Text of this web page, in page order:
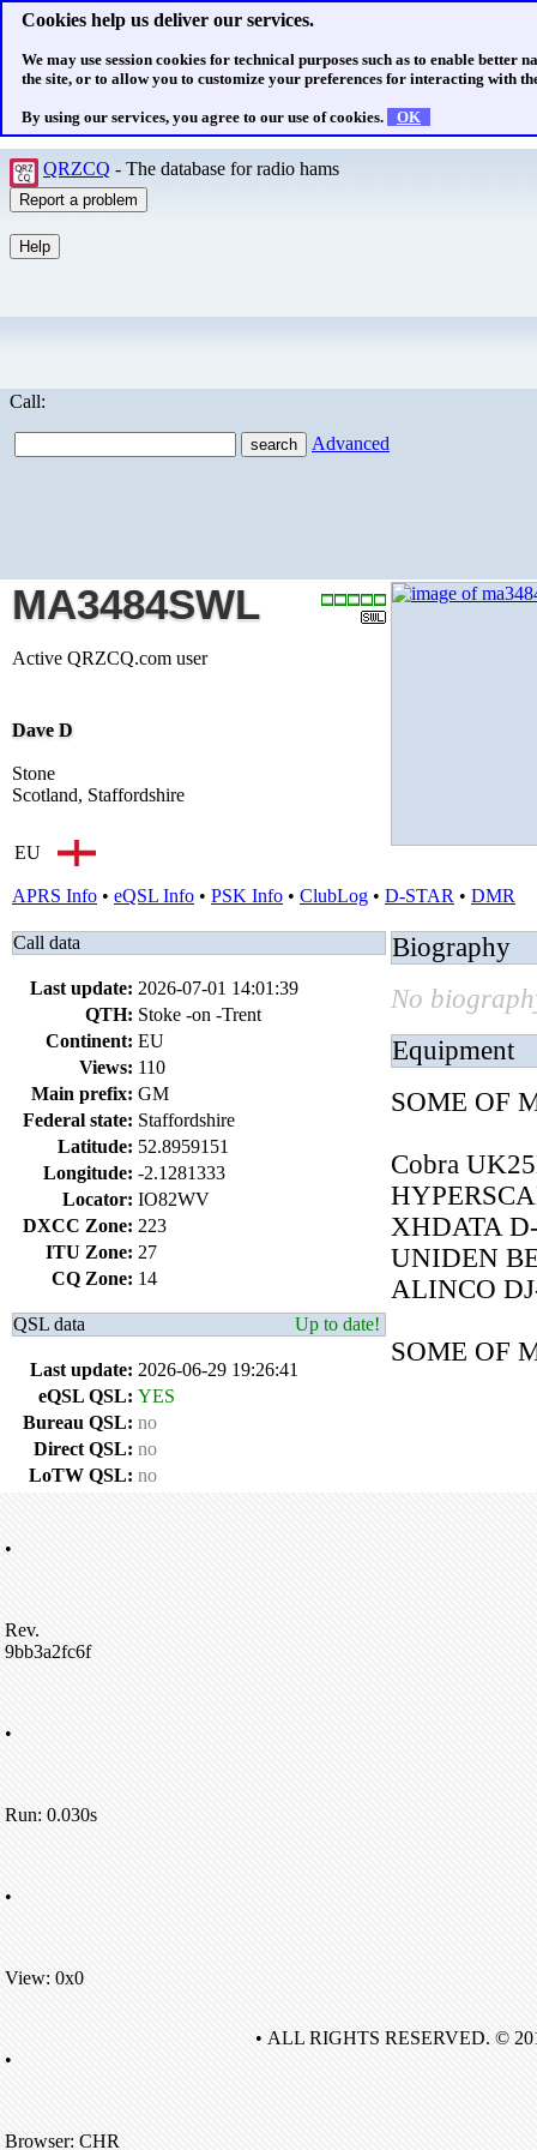
Cookies help us deliver our services.
We may use session cookies for technical purposes such as to enable better
the site, or to allow you to customize your preferences for interacting with
By using our services, you agree to our use of cookies. OK
QRZCQ - The database for radio hams
Call:
Advanced
MA3484SWL
Active QRZCQ.com user
Dave D
Stone
Scotland, Staffordshire
EU
APRS Info • eQSL Info • PSK Info • ClubLog • D-STAR • DMR
Call data
Last update: 2026-07-01 14:01:39
QTH: Stoke -on -Trent
Continent: EU
Views: 110
Main prefix: GM
Federal state: Staffordshire
Latitude: 52.8959151
Longitude: -2.1281333
Locator: IO82WV
DXCC Zone: 223
ITU Zone: 27
CQ Zone: 14
QSL data Up to date!
Last update: 2026-06-29 19:26:41
eQSL QSL: YES
Bureau QSL: no
Direct QSL: no
LoTW QSL: no
Biography
No
Equipment
SOME OF
Cobra
XHDATA
UNIDEN
ALINCO
SOME OF
•
Rev.
9bb3a2fc6f
•
Run: 0.030s
•
View: 0x0
•
Browser: CHR
• ALL RIGHTS RESERVED. ©